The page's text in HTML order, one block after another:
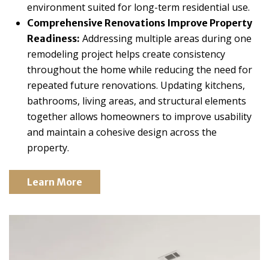
environment suited for long-term residential use.
Comprehensive Renovations Improve Property
Readiness: Addressing multiple areas during one
remodeling project helps create consistency
throughout the home while reducing the need for
repeated future renovations. Updating kitchens,
bathrooms, living areas, and structural elements
together allows homeowners to improve usability
and maintain a cohesive design across the
property.
Learn More